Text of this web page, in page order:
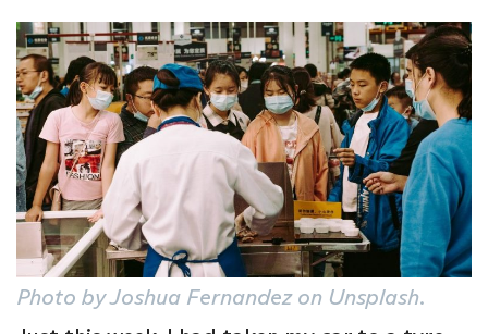
Photo by Joshua Fernandez on Unsplash.